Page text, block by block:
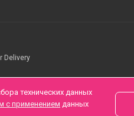
Delivery
технических данных
с применением данных